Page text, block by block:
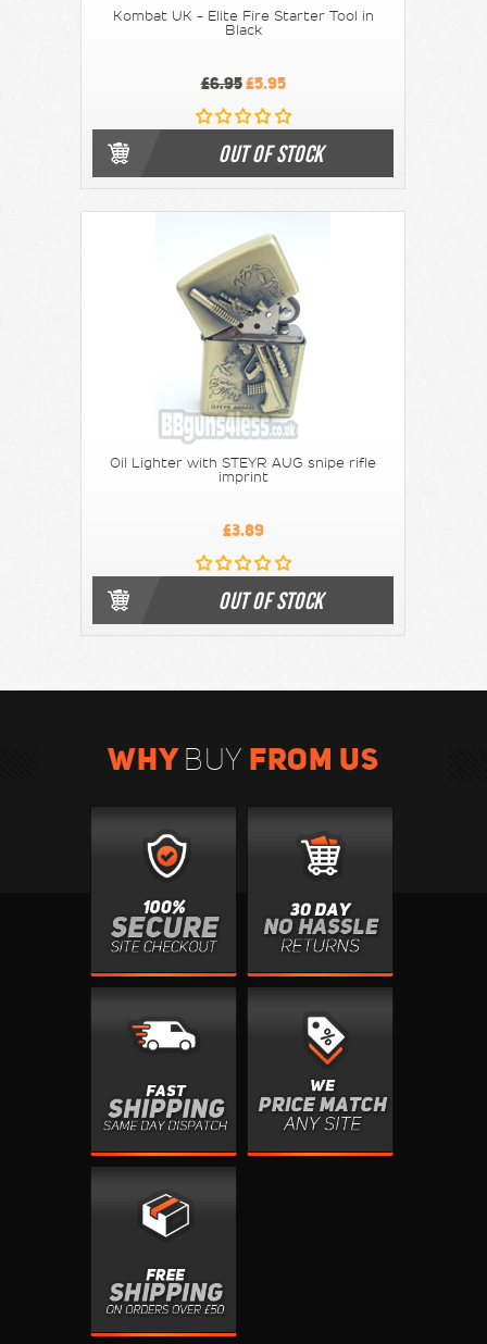
Kombat UK - Elite Fire Starter Tool in
Black
£6.95£5.95
OUT OF STOCK
Oil Lighter with STEYR AUG snipe rifle
imprint
£3.89
OUT OF STOCK
WHYBUY FROM US